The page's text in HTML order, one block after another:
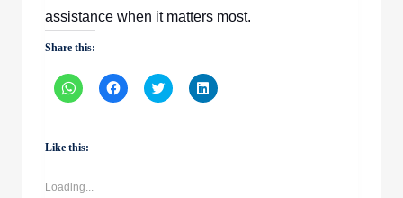
assistance when it matters most.
Share this:
Click
to
WhatsApp
(Opens
in
Click
to
Click
to
Click
to
Like this:
Loading...